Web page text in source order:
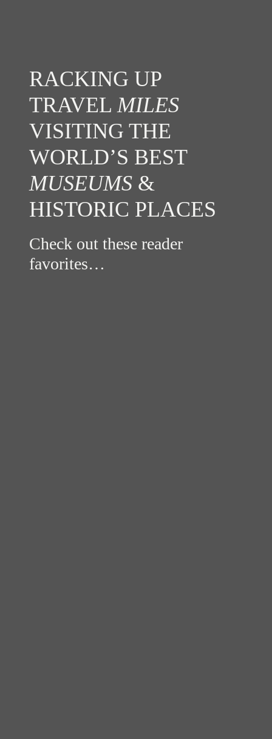
RACKING UP
TRAVEL MILES
VISITING THE
WORLD’S BEST
MUSEUMS &
HISTORIC PLACES
Check out these reader
favorites…